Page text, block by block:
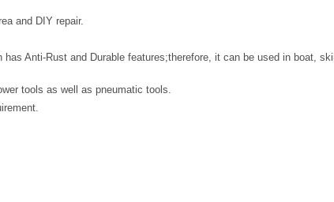
and DIY repair.
Anti-Rust and Durable features;therefore, it can be used in boat,
tools as well as pneumatic tools.